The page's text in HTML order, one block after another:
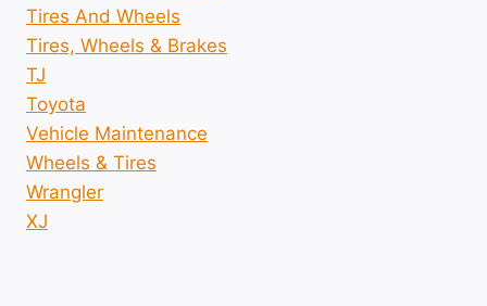
Tires And Wheels
Tires, Wheels & Brakes
TJ
Toyota
Vehicle Maintenance
Wheels & Tires
Wrangler
XJ